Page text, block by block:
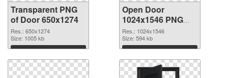
Transparent PNG
of Door 650x1274
Res.: 650x1274
Size: 1005 kb
Download
Open Door
1024x1546 PNG
picture
Res.: 1024x1546
Size: 594 kb
Download